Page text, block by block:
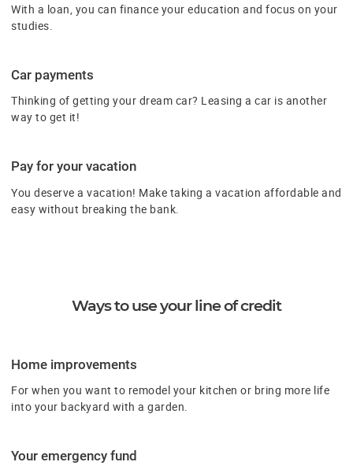
With a loan, you can finance your education and focus on your
studies.
Car payments
Thinking of getting your dream car? Leasing a car is another
way to get it!
Pay for your vacation
You deserve a vacation! Make taking a vacation affordable and
easy without breaking the bank.
Ways to use your line of credit
Home improvements
For when you want to remodel your kitchen or bring more life
into your backyard with a garden.
Your emergency fund